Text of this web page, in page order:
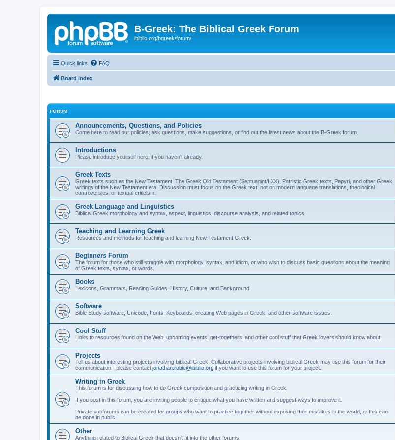
B-Greek: The Biblical Greek Forum
ibiblio.org/bgreek/forum/
Quick links FAQ
Board index
FORUM
Announcements, Questions, and Policies
Come here to read our policies, ask questions, make suggestions, or find out the latest news about the B-Greek forum.
Introductions
Please introduce yourself here, if you haven't already.
Greek Texts
Greek texts such as the New Testament, The Greek Old Testament (Septuagint/LXX), Patristic Greek texts, Papyri, and other Greek
writings of the New Testament era. Discussion must focus on the Greek text, not on modern language translations, theological
controversies, or textual criticism.
Greek Language and Linguistics
Biblical Greek morphology and syntax, aspect, linguistics, discourse analysis, and related topics
Teaching and Learning Greek
Resources and methods for teaching and learning New Testament Greek.
Beginners Forum
The forum for those who still struggle with morphology, syntax, and idiom, or who wish to discuss basic questions about the meaning
of Greek texts, syntax, or words.
Books
Lexicons, Grammars, Reading Guides, History, Culture, and Background
Software
Bible Study software, Unicode, Fonts, Keyboards, creating Web pages in Greek, and other software issues.
Cool Stuff
Links to resources found on the Web, upcoming events, get-togethers, and other cool stuff that Greek lovers should know about.
Projects
Tell us about interesting projects involving biblical Greek. Collaborative projects involving biblical Greek may use this forum for their
communication - please contact jonathan.robie@ibiblio.org if you want to use this forum for your project.
Writing in Greek
This forum is for discussing how to do Greek composition and practicing writing in Greek.
If you post in this forum, you are inviting people to critique what you have written and suggest ways to improve it.
Private subforums can be created for groups who want to practice together without exposing their mistakes to the world, or this can
be done in public.
Other
Anything related to Biblical Greek that doesn't fit into the other forums.